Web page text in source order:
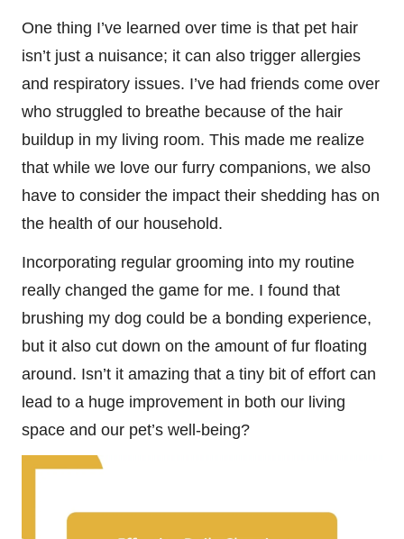
One thing I’ve learned over time is that pet hair
isn’t just a nuisance; it can also trigger allergies
and respiratory issues. I’ve had friends come over
who struggled to breathe because of the hair
buildup in my living room. This made me realize
that while we love our furry companions, we also
have to consider the impact their shedding has on
the health of our household.
Incorporating regular grooming into my routine
really changed the game for me. I found that
brushing my dog could be a bonding experience,
but it also cut down on the amount of fur floating
around. Isn’t it amazing that a tiny bit of effort can
lead to a huge improvement in both our living
space and our pet’s well-being?